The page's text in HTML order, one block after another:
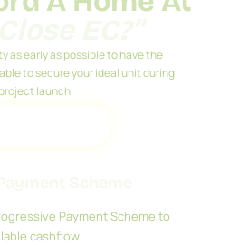
as early as possible to have the
to secure your ideal unit during
launch.
Payment Scheme to
cashflow.